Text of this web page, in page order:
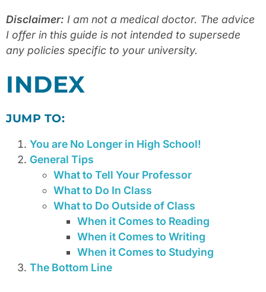
Disclaimer: I am not a medical doctor. The advice
I offer in this guide is not intended to supersede
any policies specific to your university.
INDEX
JUMP TO:
You are No Longer in High School!
General Tips
What to Tell Your Professor
What to Do In Class
What to Do Outside of Class
When it Comes to Reading
When it Comes to Writing
When it Comes to Studying
The Bottom Line